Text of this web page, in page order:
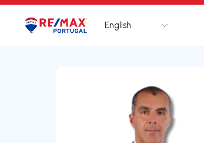
Logo Go to homepage
English